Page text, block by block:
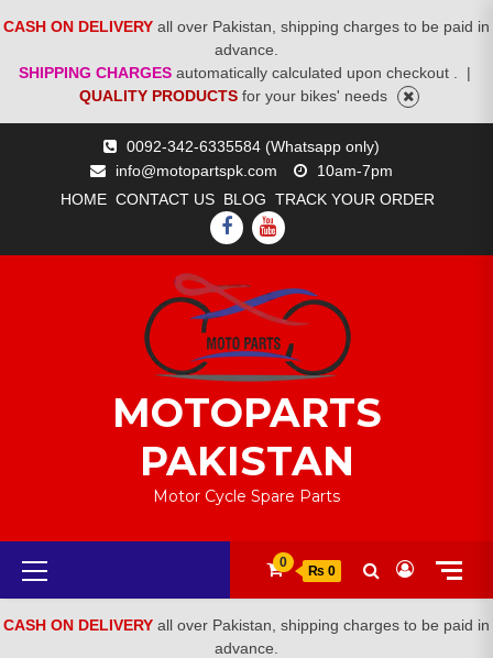
CASH ON DELIVERY all over Pakistan, shipping charges to be paid in
advance.
SHIPPING CHARGES automatically calculated upon checkout .
|
QUALITY PRODUCTS for your bikes' needs
0092-342-6335584 (Whatsapp only)
info@motopartspk.com
10am-7pm
HOME CONTACT US BLOG TRACK YOUR ORDER
FACEBOOK
YOUTUBE
MOTOPARTS
PAKISTAN
Motor Cycle Spare Parts
Primary
Menu
0
₨ 0
CASH ON DELIVERY all over Pakistan, shipping charges to be paid in
advance.